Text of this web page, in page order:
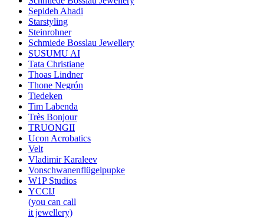
Sepideh Ahadi
Starstyling
Steinrohner
Schmiede Bosslau Jewellery
SUSUMU AI
Tata Christiane
Thoas Lindner
Thone Negrón
Tiedeken
Tim Labenda
Très Bonjour
TRUONGII
Ucon Acrobatics
Velt
Vladimir Karaleev
Vonschwanenflügelpupke
W1P Studios
YCCIJ
(you can call
it jewellery)